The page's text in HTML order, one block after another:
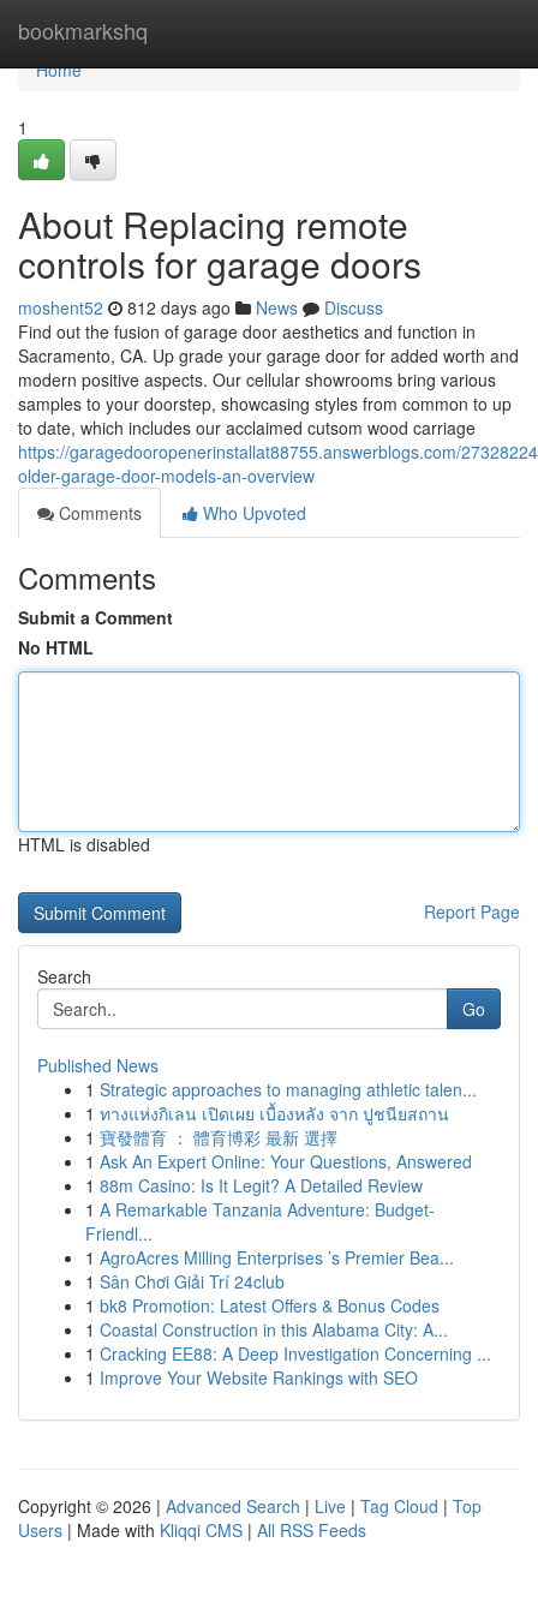
bookmarkshq
Home
Home
1
About Replacing remote
controls for garage doors
moshent52 812 days ago News
Discuss
Find out the fusion of garage door aesthetics and function in
Sacramento, CA. Up grade your garage door for added worth and
modern positive aspects. Our cellular showrooms bring various
samples to your doorstep, showcasing styles from common to up
to date, which includes our acclaimed cutsom wood carriage
https://garagedooropenerinstallat88755.answerblogs.com/
older-garage-door-models-an-overview
Comments
Who Upvoted
Comments
Submit a Comment
No HTML
HTML is disabled
Report Page
Search
Go
Published News
1 Strategic approaches to managing athletic talen...
1 ทางแห่งกิเลน เปิดเผย เบื้องหลัง จาก ปูชนียสถาน
1 寶發體育 ： 體育博彩 最新 選擇
1 Ask An Expert Online: Your Questions, Answered
1 88m Casino: Is It Legit? A Detailed Review
1 A Remarkable Tanzania Adventure: Budget-
Friendl...
1 AgroAcres Milling Enterprises ’s Premier Bea...
1 Sân Chơi Giải Trí 24club
1 bk8 Promotion: Latest Offers & Bonus Codes
1 Coastal Construction in this Alabama City: A...
1 Cracking EE88: A Deep Investigation Concerning ...
1 Improve Your Website Rankings with SEO
Copyright © 2026 | Advanced Search | Live | Tag Cloud | Top
Users | Made with Kliqqi CMS | All RSS Feeds